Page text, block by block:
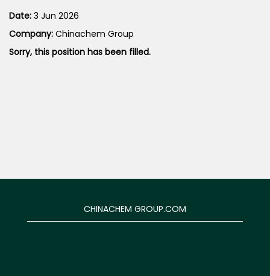
Date: 3 Jun 2026
Company: Chinachem Group
Sorry, this position has been filled.
CHINACHEM GROUP.COM